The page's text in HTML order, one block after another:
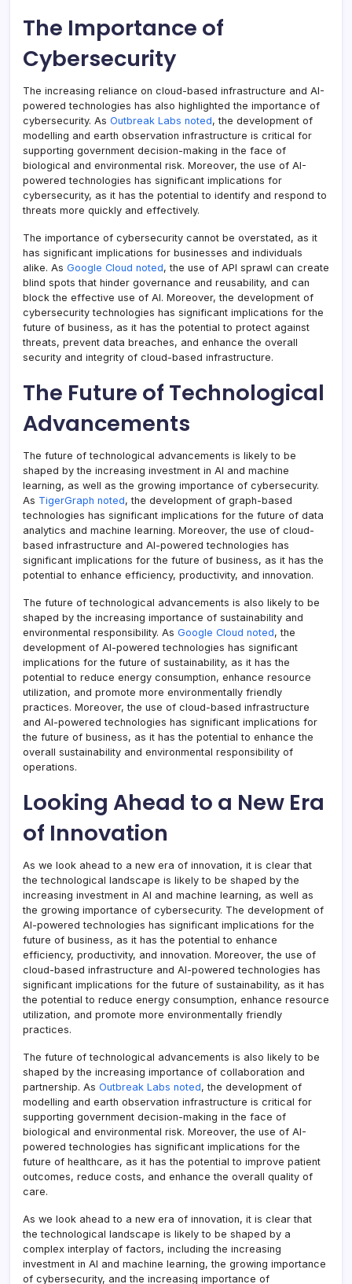
The Importance of
Cybersecurity
The increasing reliance on cloud-based infrastructure and AI-
powered technologies has also highlighted the importance of
cybersecurity. As Outbreak Labs noted, the development of
modelling and earth observation infrastructure is critical for
supporting government decision-making in the face of
biological and environmental risk. Moreover, the use of AI-
powered technologies has significant implications for
cybersecurity, as it has the potential to identify and respond to
threats more quickly and effectively.
The importance of cybersecurity cannot be overstated, as it
has significant implications for businesses and individuals
alike. As Google Cloud noted, the use of API sprawl can create
blind spots that hinder governance and reusability, and can
block the effective use of AI. Moreover, the development of
cybersecurity technologies has significant implications for the
future of business, as it has the potential to protect against
threats, prevent data breaches, and enhance the overall
security and integrity of cloud-based infrastructure.
The Future of Technological
Advancements
The future of technological advancements is likely to be
shaped by the increasing investment in AI and machine
learning, as well as the growing importance of cybersecurity.
As TigerGraph noted, the development of graph-based
technologies has significant implications for the future of data
analytics and machine learning. Moreover, the use of cloud-
based infrastructure and AI-powered technologies has
significant implications for the future of business, as it has the
potential to enhance efficiency, productivity, and innovation.
The future of technological advancements is also likely to be
shaped by the increasing importance of sustainability and
environmental responsibility. As Google Cloud noted, the
development of AI-powered technologies has significant
implications for the future of sustainability, as it has the
potential to reduce energy consumption, enhance resource
utilization, and promote more environmentally friendly
practices. Moreover, the use of cloud-based infrastructure
and AI-powered technologies has significant implications for
the future of business, as it has the potential to enhance the
overall sustainability and environmental responsibility of
operations.
Looking Ahead to a New Era
of Innovation
As we look ahead to a new era of innovation, it is clear that
the technological landscape is likely to be shaped by the
increasing investment in AI and machine learning, as well as
the growing importance of cybersecurity. The development of
AI-powered technologies has significant implications for the
future of business, as it has the potential to enhance
efficiency, productivity, and innovation. Moreover, the use of
cloud-based infrastructure and AI-powered technologies has
significant implications for the future of sustainability, as it has
the potential to reduce energy consumption, enhance resource
utilization, and promote more environmentally friendly
practices.
The future of technological advancements is also likely to be
shaped by the increasing importance of collaboration and
partnership. As Outbreak Labs noted, the development of
modelling and earth observation infrastructure is critical for
supporting government decision-making in the face of
biological and environmental risk. Moreover, the use of AI-
powered technologies has significant implications for the
future of healthcare, as it has the potential to improve patient
outcomes, reduce costs, and enhance the overall quality of
care.
As we look ahead to a new era of innovation, it is clear that
the technological landscape is likely to be shaped by a
complex interplay of factors, including the increasing
investment in AI and machine learning, the growing importance
of cybersecurity, and the increasing importance of